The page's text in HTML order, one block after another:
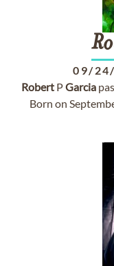
09/
Robert PGarcia
Born on